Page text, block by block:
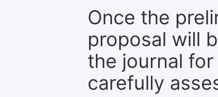
Once the
proposal will
the journal
carefully